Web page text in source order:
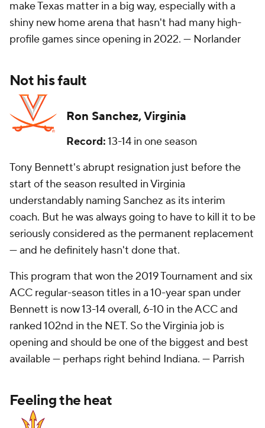
make Texas matter in a big way, especially with a
shiny new home arena that hasn't had many high-
profile games since opening in 2022. — Norlander
Not his fault
Ron Sanchez, Virginia
Record:13-14 in one season
Tony Bennett's abrupt resignation just before the
start of the season resulted in Virginia
understandably naming Sanchez as its interim
coach. But he was always going to have to kill it to be
seriously considered as the permanent replacement
— and he definitely hasn't done that.
This program that won the 2019 Tournament and six
ACC regular-season titles in a 10-year span under
Bennett is now 13-14 overall, 6-10 in the ACC and
ranked 102nd in the NET. So the Virginia job is
opening and should be one of the biggest and best
available — perhaps right behind Indiana. — Parrish
Feeling the heat